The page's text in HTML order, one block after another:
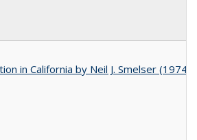
in California by Neil J. Smelser (1974)